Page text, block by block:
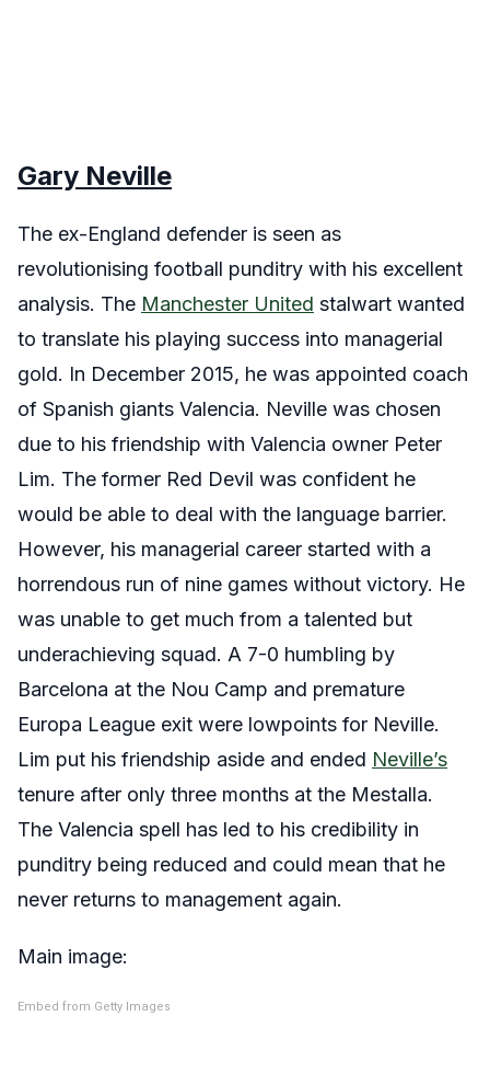
Gary Neville
The ex-England defender is seen as
revolutionising football punditry with his excellent
analysis. The Manchester United stalwart wanted
to translate his playing success into managerial
gold. In December 2015, he was appointed coach
of Spanish giants Valencia. Neville was chosen
due to his friendship with Valencia owner Peter
Lim. The former Red Devil was confident he
would be able to deal with the language barrier.
However, his managerial career started with a
horrendous run of nine games without victory. He
was unable to get much from a talented but
underachieving squad. A 7-0 humbling by
Barcelona at the Nou Camp and premature
Europa League exit were lowpoints for Neville.
Lim put his friendship aside and ended Neville’s
tenure after only three months at the Mestalla.
The Valencia spell has led to his credibility in
punditry being reduced and could mean that he
never returns to management again.
Main image:
Embed from Getty Images